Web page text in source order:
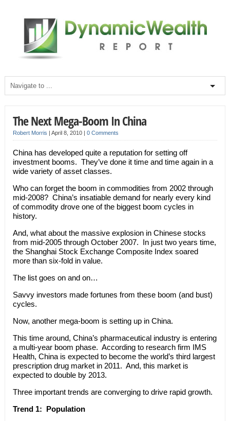
The Next Mega-Boom In China
Robert Morris | April 8, 2010 | 0 Comments
China has developed quite a reputation for setting off
investment booms. They’ve done it time and time again in a
wide variety of asset classes.
Who can forget the boom in commodities from 2002 through
mid-2008? China’s insatiable demand for nearly every kind
of commodity drove one of the biggest boom cycles in
history.
And, what about the massive explosion in Chinese stocks
from mid-2005 through October 2007. In just two years time,
the Shanghai Stock Exchange Composite Index soared
more than six-fold in value.
The list goes on and on…
Savvy investors made fortunes from these boom (and bust)
cycles.
Now, another mega-boom is setting up in China.
This time around, China’s pharmaceutical industry is entering
a multi-year boom phase. According to research firm IMS
Health, China is expected to become the world’s third largest
prescription drug market in 2011. And, this market is
expected to double by 2013.
Three important trends are converging to drive rapid growth.
Trend 1: Population